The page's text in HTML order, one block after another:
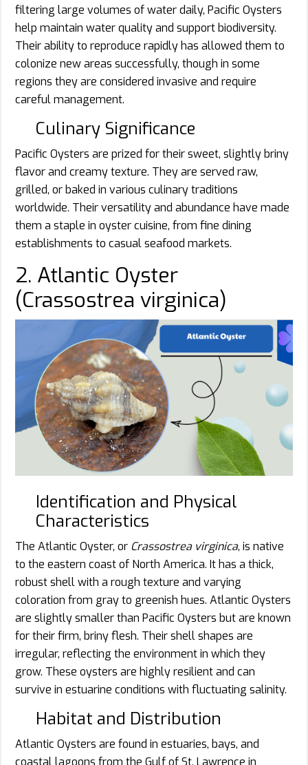
filtering large volumes of water daily, Pacific Oysters
help maintain water quality and support biodiversity.
Their ability to reproduce rapidly has allowed them to
colonize new areas successfully, though in some
regions they are considered invasive and require
careful management.
Culinary Significance
Pacific Oysters are prized for their sweet, slightly briny
flavor and creamy texture. They are served raw,
grilled, or baked in various culinary traditions
worldwide. Their versatility and abundance have made
them a staple in oyster cuisine, from fine dining
establishments to casual seafood markets.
2. Atlantic Oyster
(Crassostrea virginica)
Identification and Physical
Characteristics
The Atlantic Oyster, or Crassostrea virginica, is native
to the eastern coast of North America. It has a thick,
robust shell with a rough texture and varying
coloration from gray to greenish hues. Atlantic Oysters
are slightly smaller than Pacific Oysters but are known
for their firm, briny flesh. Their shell shapes are
irregular, reflecting the environment in which they
grow. These oysters are highly resilient and can
survive in estuarine conditions with fluctuating salinity.
Habitat and Distribution
Atlantic Oysters are found in estuaries, bays, and
coastal lagoons from the Gulf of St. Lawrence in